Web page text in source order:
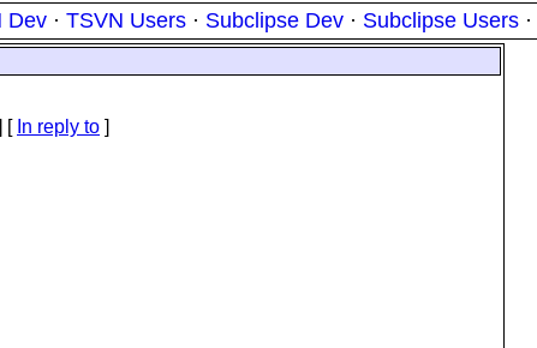
Dev · TSVN Users · Subclipse Dev · Subclipse Users ·
[ In reply to ]